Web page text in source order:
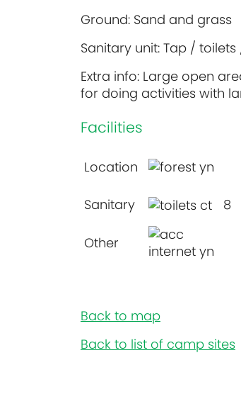
Ground: Sand and grass
Sanitary unit: Tap /
Extra info: Large open
for doing activities with
Facilities
Location
Sanitary 8
Other
Back to map
Back to list of camp sites